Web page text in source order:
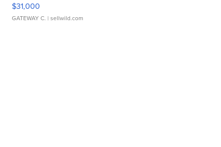
$31,000
GATEWAY C. | sellwild.com